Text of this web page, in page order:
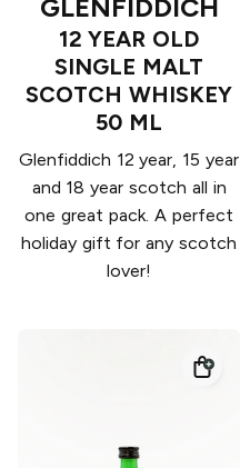
GLENFIDDICH
12 YEAR OLD
SINGLE MALT
SCOTCH WHISKEY
50 ML
Glenfiddich 12 year, 15 year
and 18 year scotch all in
one great pack. A perfect
holiday gift for any scotch
lover!